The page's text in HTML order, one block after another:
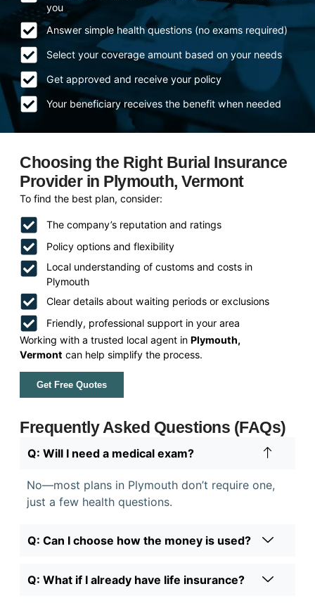
you
Answer simple health questions (no exams required)
Select your coverage amount based on your needs
Get approved and receive your policy
Your beneficiary receives the benefit when needed
Choosing the Right Burial Insurance
Provider in Plymouth, Vermont
To find the best plan, consider:
The company’s reputation and ratings
Policy options and flexibility
Local understanding of customs and costs in
Plymouth
Clear details about waiting periods or exclusions
Friendly, professional support in your area
Working with a trusted local agent inPlymouth,
Vermont can help simplify the process.
Get Free Quotes
Frequently Asked Questions (FAQs)
Q: Will I need a medical exam?
No—most plans in Plymouth don’t require one,
just a few health questions.
Q: Can I choose how the money is used?
Q: What if I already have life insurance?